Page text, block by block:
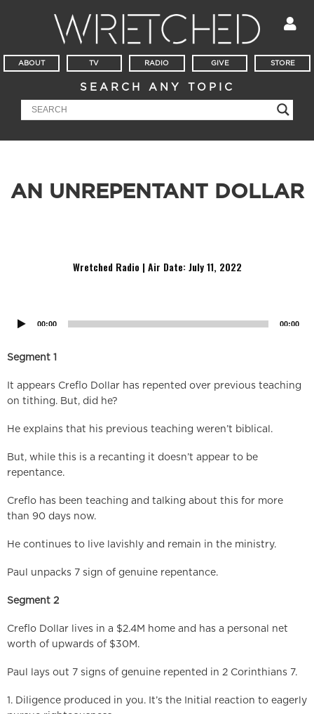
ABOUT TV RADIO GIVE STORE
SEARCH ANY TOPIC
AN UNREPENTANT DOLLAR
Wretched Radio | Air Date: July 11, 2022
00:00 00:00
Segment 1
It appears Creflo Dollar has repented over previous teaching
on tithing. But, did he?
He explains that his previous teaching weren’t biblical.
But, while this is a recanting it doesn’t appear to be
repentance.
Creflo has been teaching and talking about this for more
than 90 days now.
He continues to live lavishly and remain in the ministry.
Paul unpacks 7 sign of genuine repentance.
Segment 2
Creflo Dollar lives in a $2.4M home and has a personal net
worth of upwards of $30M.
Paul lays out 7 signs of genuine repented in 2 Corinthians 7.
1. Diligence produced in you. It’s the Initial reaction to eagerly